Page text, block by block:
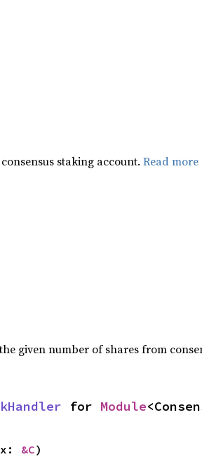
staking account. Read more
given number of shares from
for Module
&C)